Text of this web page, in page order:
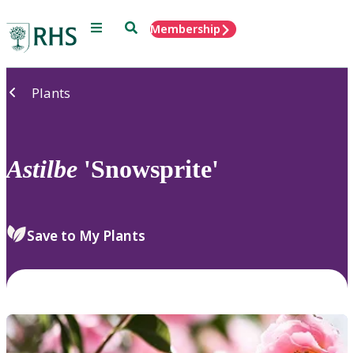
Menu SearchMembership
Plants
Astilbe 'Snowsprite'
Save to My Plants